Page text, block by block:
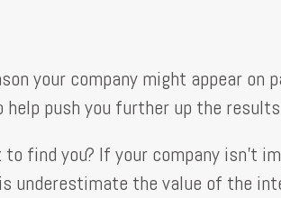
your company might appear on
push you further up the
find you? If your company isn’t
underestimate the value of the